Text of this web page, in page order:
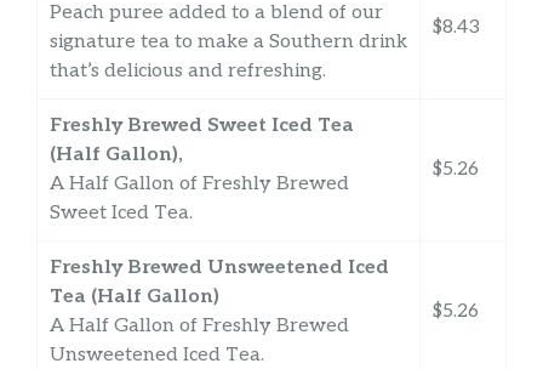
Peach puree added to a blend of our
signature tea to make a Southern drink
that’s delicious and refreshing.
$8.43
Freshly Brewed Sweet Iced Tea
(Half Gallon),
A Half Gallon of Freshly Brewed
Sweet Iced Tea.
$5.26
Freshly Brewed Unsweetened Iced
Tea (Half Gallon)
A Half Gallon of Freshly Brewed
Unsweetened Iced Tea.
$5.26